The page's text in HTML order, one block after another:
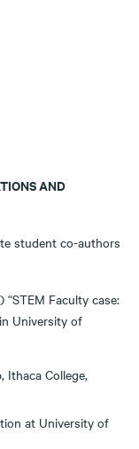
AND
student co-authors
Faculty case:
University of
Ithaca College,
at University of